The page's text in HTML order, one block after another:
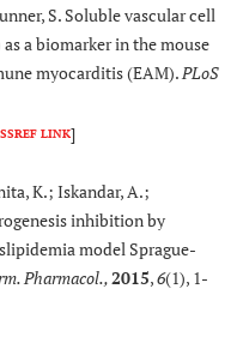
S. Soluble vascular cell
a biomarker in the mouse
myocarditis (EAM).PLoS
LINK]
K.; Iskandar, A.;
inhibition by
model Sprague-
Pharmacol.,2015,6(1), 1-